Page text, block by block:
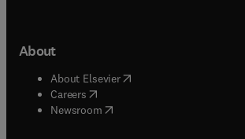
About
About Elsevier( opens in new tab/window
Careers opens in new tab/window
Newsroom( opens in new tab/window